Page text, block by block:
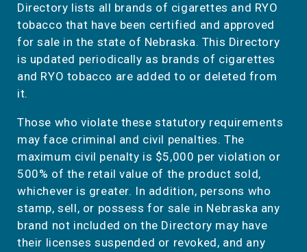
Directory lists all brands of cigarettes and RYO
tobacco that have been certified and approved
for sale in the state of Nebraska. This Directory
is updated periodically as brands of cigarettes
and RYO tobacco are added to or deleted from
it.
Those who violate these statutory requirements
may face criminal and civil penalties. The
maximum civil penalty is $5,000 per violation or
500% of the retail value of the product sold,
whichever is greater. In addition, persons who
stamp, sell, or possess for sale in Nebraska any
brand not included on the Directory may have
their licenses suspended or revoked, and any